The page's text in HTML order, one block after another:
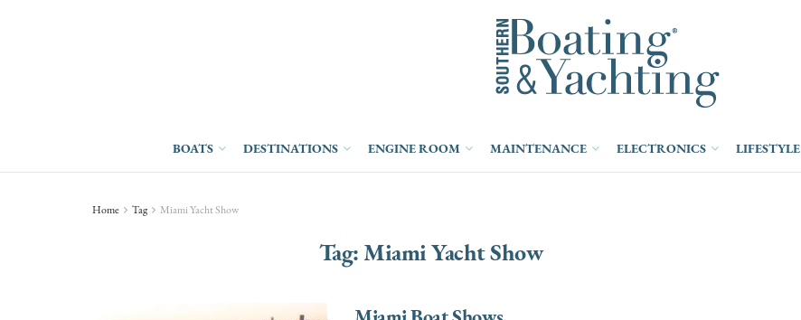
BOATS DESTINATIONS ENGINE ROOM MAINTENANCE ELECTRONICS LIFESTYLE
Home Tag Miami Yacht Show
Tag:Miami Yacht Show